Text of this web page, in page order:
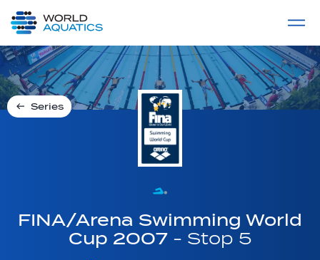
LIVE COMPETITIONS
Series
FINA/Arena Swimming World
Cup 2007 - Stop 5